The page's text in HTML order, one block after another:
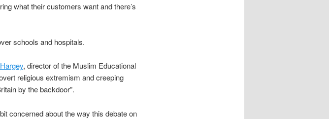
what their customers want and there’s
schools and hospitals.
, director of the Muslim Educational
religious extremism and creeping
by the backdoor”.
concerned about the way this debate on